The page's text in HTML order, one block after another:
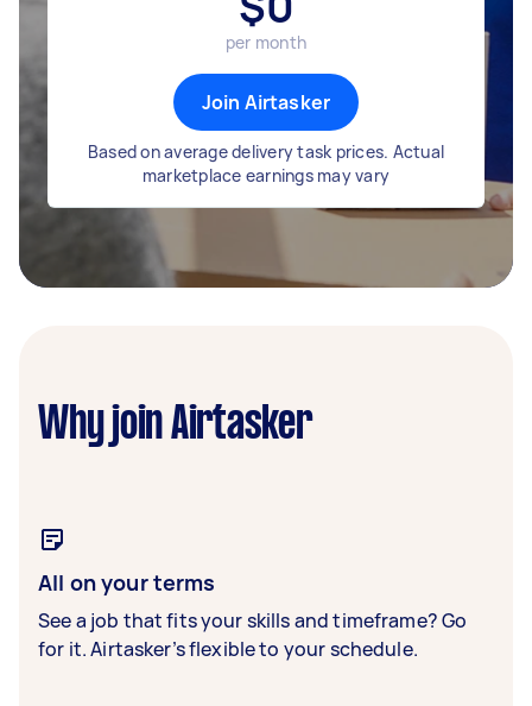
per month
Join Airtasker
Based on average delivery task prices. Actual
marketplace earnings may vary
Why join Airtasker
All on your terms
See a job that fits your skills and timeframe? Go
for it. Airtasker’s flexible to your schedule.